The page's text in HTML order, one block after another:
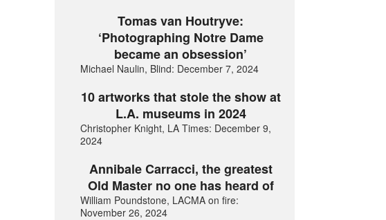
Tomas van Houtryve:
‘Photographing Notre Dame
became an obsession’
Michael Naulin, Blind: December 7, 2024
10 artworks that stole the show at
L.A. museums in 2024
Christopher Knight, LA Times: December 9,
2024
Annibale Carracci, the greatest
Old Master no one has heard of
William Poundstone, LACMA on fire:
November 26, 2024